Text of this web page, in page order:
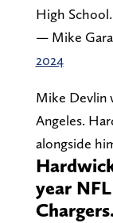
High School.
— Mike
2024
Mike Devlin
Angeles.
alongside
year